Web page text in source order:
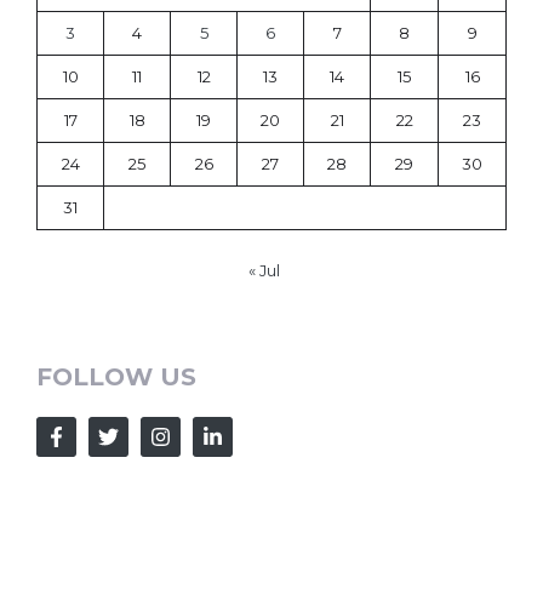
3 4 5 6 7 8 9
10 11 12 13 14 15 16
17 18 19 20 21 22 23
24 25 26 27 28 29 30
31
« Jul
FOLLOW US